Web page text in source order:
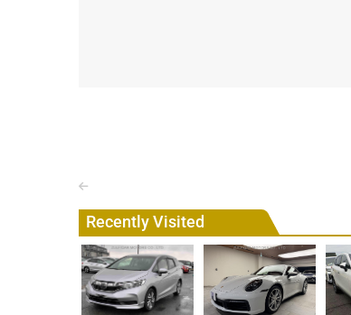
Recently Visited